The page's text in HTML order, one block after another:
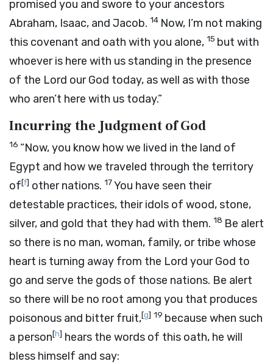
promised you and swore to your ancestors
Abraham, Isaac, and Jacob. 14 Now, I’m not making
this covenant and oath with you alone, 15 but with
whoever is here with us standing in the presence
of the Lord our God today, as well as with those
who aren’t here with us today.”
Incurring the Judgment of God
16 “Now, you know how we lived in the land of
Egypt and how we traveled through the territory
of[f] other nations. 17You have seen their
detestable practices, their idols of wood, stone,
silver, and gold that they had with them. 18 Be alert
so there is no man, woman, family, or tribe whose
heart is turning away from the Lord your God to
go and serve the gods of those nations. Be alert
so there will be no root among you that produces
poisonous and bitter fruit,[g] 19 because when such
a person[h] hears the words of this oath, he will
bless himself and say: